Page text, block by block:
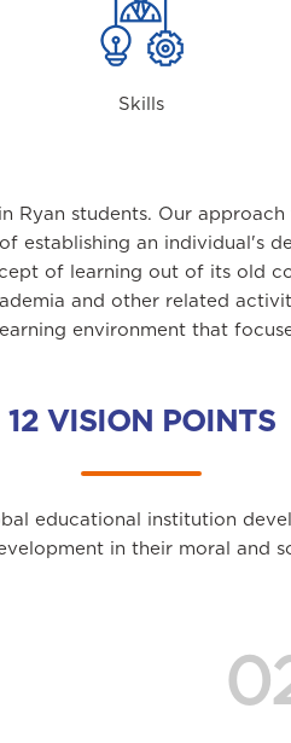
Skills
Ryan students. Our
establishing an individual's
of learning out of its old
and other related
environment that
12 VISION POINTS
educational institution
in their moral and